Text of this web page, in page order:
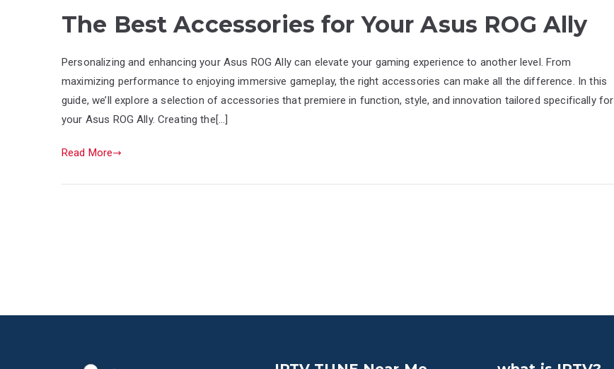
The Best Accessories for Your Asus ROG Ally
Personalizing and enhancing your Asus ROG Ally can elevate your gaming experience to another level. From
maximizing performance to enjoying immersive gameplay, the right accessories can make all the difference. In this
guide, we’ll explore a selection of accessories that premiere in function, style, and innovation tailored specifically for
your Asus ROG Ally. Creating the[…]
Read More